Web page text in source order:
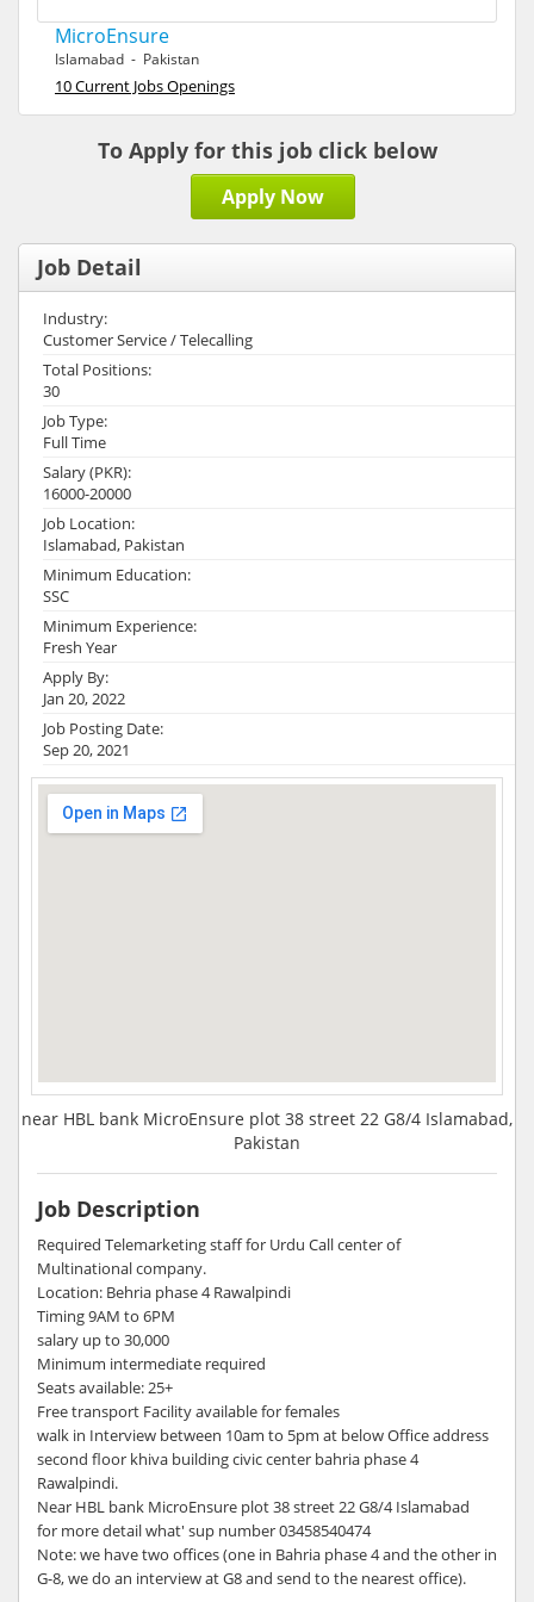
MicroEnsure
Islamabad - Pakistan
10 Current Jobs Openings
To Apply for this job click below
Apply Now
Job Detail
Industry:
Customer Service / Telecalling
Total Positions:
30
Job Type:
Full Time
Salary (PKR):
16000-20000
Job Location:
Islamabad, Pakistan
Minimum Education:
SSC
Minimum Experience:
Fresh Year
Apply By:
Jan 20, 2022
Job Posting Date:
Sep 20, 2021
near HBL bank MicroEnsure plot 38 street 22 G8/4 Islamabad,
Pakistan
Job Description
Required Telemarketing staff for Urdu Call center of
Multinational company.
Location: Behria phase 4 Rawalpindi
Timing 9AM to 6PM
salary up to 30,000
Minimum intermediate required
Seats available: 25+
Free transport Facility available for females
walk in Interview between 10am to 5pm at below Office address
second floor khiva building civic center bahria phase 4
Rawalpindi.
Near HBL bank MicroEnsure plot 38 street 22 G8/4 Islamabad
for more detail what' sup number 03458540474
Note: we have two offices (one in Bahria phase 4 and the other in
G-8, we do an interview at G8 and send to the nearest office).